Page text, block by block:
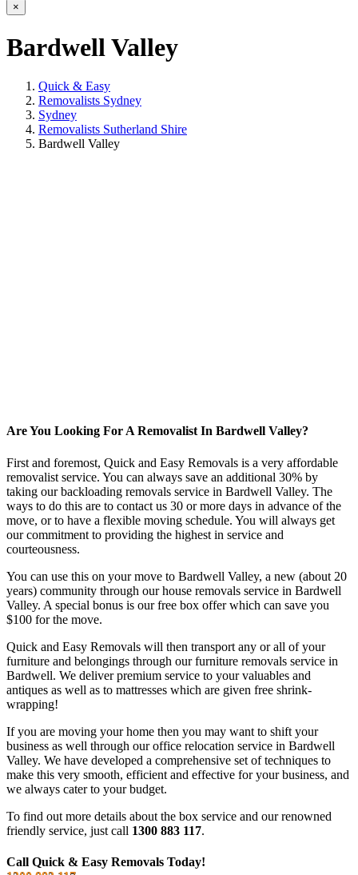
×
Bardwell Valley
Quick & Easy
Removalists Sydney
Sydney
Removalists Sutherland Shire
Bardwell Valley
Are You Looking For A Removalist In Bardwell Valley?
First and foremost, Quick and Easy Removals is a very affordable
removalist service. You can always save an additional 30% by
taking our backloading removals service in Bardwell Valley. The
ways to do this are to contact us 30 or more days in advance of the
move, or to have a flexible moving schedule. You will always get
our commitment to providing the highest in service and
courteousness.
You can use this on your move to Bardwell Valley, a new (about 20
years) community through our house removals service in Bardwell
Valley. A special bonus is our free box offer which can save you
$100 for the move.
Quick and Easy Removals will then transport any or all of your
furniture and belongings through our furniture removals service in
Bardwell. We deliver premium service to your valuables and
antiques as well as to mattresses which are given free shrink-
wrapping!
If you are moving your home then you may want to shift your
business as well through our office relocation service in Bardwell
Valley. We have developed a comprehensive set of techniques to
make this very smooth, efficient and effective for your business, and
we always cater to your budget.
To find out more details about the box service and our renowned
friendly service, just call 1300 883 117.
Call Quick & Easy Removals Today!